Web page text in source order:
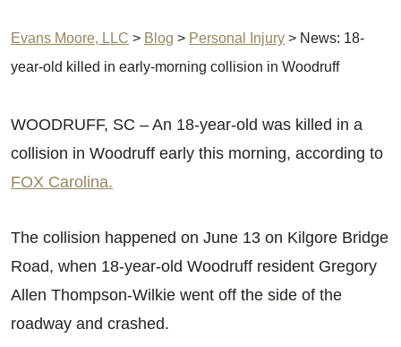
Evans Moore, LLC > Blog > Personal Injury > News: 18-
year-old killed in early-morning collision in Woodruff
WOODRUFF, SC – An 18-year-old was killed in a
collision in Woodruff early this morning, according to
FOX Carolina.
The collision happened on June 13 on Kilgore Bridge
Road, when 18-year-old Woodruff resident Gregory
Allen Thompson-Wilkie went off the side of the
roadway and crashed.